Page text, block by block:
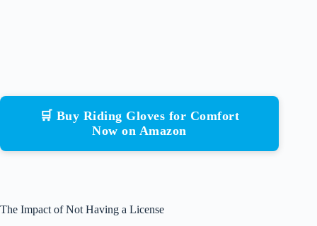
🛒 Buy Riding Gloves for Comfort
Now on Amazon
The Impact of Not Having a License